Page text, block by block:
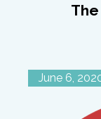
June 6,